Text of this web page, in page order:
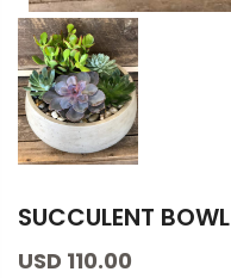
SUCCULENT BOWL
USD 110.00